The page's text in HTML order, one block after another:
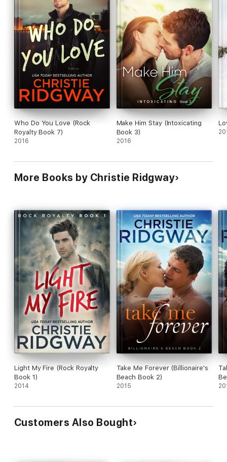
"Ridgway's feel-good read, with its perfectly integrated,
extremely hot, and well-crafted love scenes, is contemporary
romance at its best." --Booklist (starred review)
“Sexy, sassy, funny, and cool, this effervescent sizzler nicely
launches Ridgway’s new series.” --Library Journal
“Ridgway rocks romance!” --Bella Andre, New York Times and
USA Today Bestseller
Who Do You Love (Rock
Royalty Book 7)
2016
Make Him Stay (Intoxicating
Book 3)
2016
More Books by Christie Ridgway
Light My Fire (Rock Royalty
Book 1)
2014
Take Me Forever (Billionaire's
Beach Book 2)
2015
Customers Also Bought